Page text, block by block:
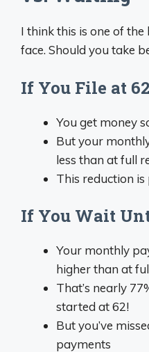
I think this is one of the
face. Should you take
If You File at
You get money
But your
less than at full
This reduction
If You Wait
Your monthly
higher than at
That’s nearly
started at 62!
But you’ve
payments